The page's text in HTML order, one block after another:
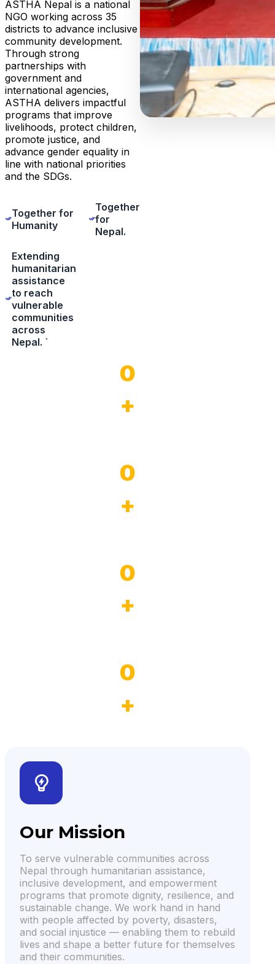
ASTHA Nepal is a national
NGO working across 35
districts to advance inclusive
community development.
Through strong
partnerships with
government and
international agencies,
ASTHA delivers impactful
programs that improve
livelihoods, protect children,
promote justice, and
advance gender equality in
line with national priorities
and the SDGs.
Together for
Humanity
Together
for
Nepal.
Extending
humanitarian
assistance
to reach
vulnerable
communities
across
Nepal. `
0
+
0
+
0
+
0
+
Our Mission
To serve vulnerable communities across
Nepal through humanitarian assistance,
inclusive development, and empowerment
programs that promote dignity, resilience, and
sustainable change. We work hand in hand
with people affected by poverty, disasters,
and social injustice — enabling them to rebuild
lives and shape a better future for themselves
and their communities.